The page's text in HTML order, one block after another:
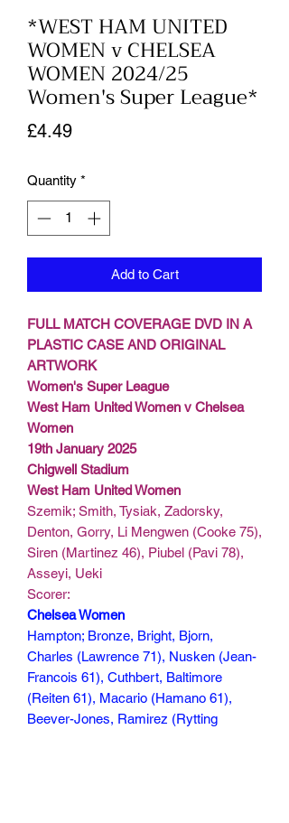
*WEST HAM UNITED
WOMEN v CHELSEA
WOMEN 2024/25
Women's Super League*
£4.49Price
Quantity *
Add to Cart
FULL MATCH COVERAGE DVD IN A
PLASTIC CASE AND ORIGINAL
ARTWORK
Women's Super League
West Ham United Women v Chelsea
Women
19th January 2025
Chigwell Stadium
West Ham United Women
Szemik; Smith, Tysiak, Zadorsky,
Denton, Gorry, Li Mengwen (Cooke 75),
Siren (Martinez 46), Piubel (Pavi 78),
Asseyi, Ueki
Scorer:
Chelsea Women
Hampton; Bronze, Bright, Bjorn,
Charles (Lawrence 71), Nusken (Jean-
Francois 61), Cuthbert, Baltimore
(Reiten 61), Macario (Hamano 61),
Beever-Jones, Ramirez (Rytting